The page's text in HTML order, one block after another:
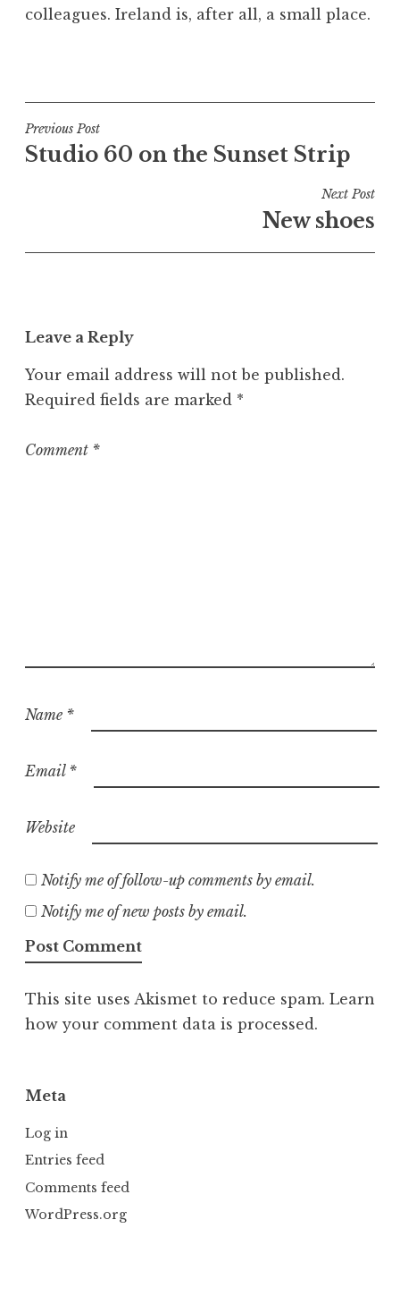
colleagues. Ireland is, after all, a small place.
s
t
e
n
e
o
r
z
Post
navigation
Previous Post
Studio 60 on the Sunset Strip
Next Post
New shoes
Leave a Reply
Your email address will not be published.
Required fields are marked *
Comment *
Name *
Email *
Website
Notify me of follow-up comments by email.
Notify me of new posts by email.
This site uses Akismet to reduce spam. Learn
how your comment data is processed.
Meta
Log in
Entries feed
Comments feed
WordPress.org